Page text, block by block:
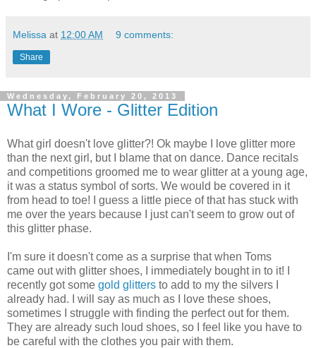
Melissa at 12:00 AM 9 comments:
Share
Wednesday, February 20, 2013
What I Wore - Glitter Edition
What girl doesn't love glitter?! Ok maybe I love glitter more
than the next girl, but I blame that on dance. Dance recitals
and competitions groomed me to wear glitter at a young age,
it was a status symbol of sorts. We would be covered in it
from head to toe! I guess a little piece of that has stuck with
me over the years because I just can't seem to grow out of
this glitter phase.
I'm sure it doesn't come as a surprise that when Toms
came out with glitter shoes, I immediately bought in to it! I
recently got some gold glitters to add to my the silvers I
already had. I will say as much as I love these shoes,
sometimes I struggle with finding the perfect out for them.
They are already such loud shoes, so I feel like you have to
be careful with the clothes you pair with them.